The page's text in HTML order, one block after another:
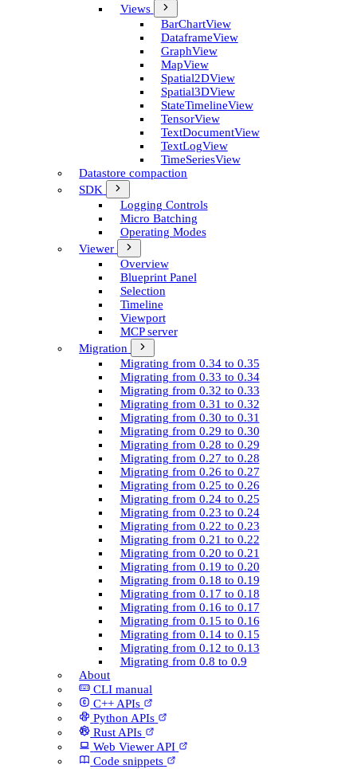
Views
Bar­Chart­View
Dataframe­View
Graph­View
Map­View
Spatial2D­View
Spatial3D­View
State­Timeline­View
Tensor­View
Text­Document­View
Text­Log­View
Time­Series­View
Datastore compaction
SDK
Logging Controls
Micro Batching
Operating Modes
Viewer
Overview
Blueprint Panel
Selection
Timeline
Viewport
MCP server
Migration
Migrating from 0.34 to 0.35
Migrating from 0.33 to 0.34
Migrating from 0.32 to 0.33
Migrating from 0.31 to 0.32
Migrating from 0.30 to 0.31
Migrating from 0.29 to 0.30
Migrating from 0.28 to 0.29
Migrating from 0.27 to 0.28
Migrating from 0.26 to 0.27
Migrating from 0.25 to 0.26
Migrating from 0.24 to 0.25
Migrating from 0.23 to 0.24
Migrating from 0.22 to 0.23
Migrating from 0.21 to 0.22
Migrating from 0.20 to 0.21
Migrating from 0.19 to 0.20
Migrating from 0.18 to 0.19
Migrating from 0.17 to 0.18
Migrating from 0.16 to 0.17
Migrating from 0.15 to 0.16
Migrating from 0.14 to 0.15
Migrating from 0.12 to 0.13
Migrating from 0.8 to 0.9
About
CLI manual
C++ AP­Is
Python AP­Is
Rust AP­Is
Web Viewer API
Code snippets